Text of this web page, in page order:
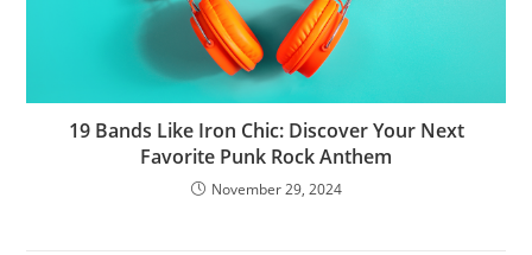
19 Bands Like Iron Chic: Discover Your Next
Favorite Punk Rock Anthem
November 29, 2024